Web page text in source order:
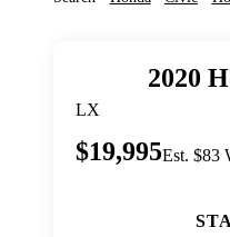
2020
LX
$19,995Est. $83